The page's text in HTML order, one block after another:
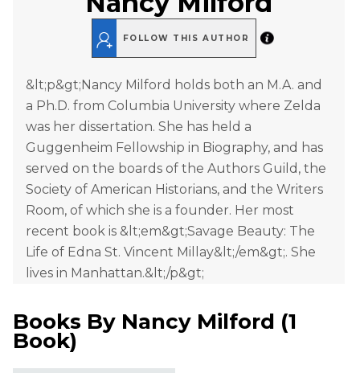
FOLLOW THIS AUTHOR
&lt;p&gt;Nancy Milford holds both an M.A. and
a Ph.D. from Columbia University where Zelda
was her dissertation. She has held a
Guggenheim Fellowship in Biography, and has
served on the boards of the Authors Guild, the
Society of American Historians, and the Writers
Room, of which she is a founder. Her most
recent book is &lt;em&gt;Savage Beauty: The
Life of Edna St. Vincent Millay&lt;/em&gt;. She
lives in Manhattan.&lt;/p&gt;
Books By Nancy Milford (1
Book)